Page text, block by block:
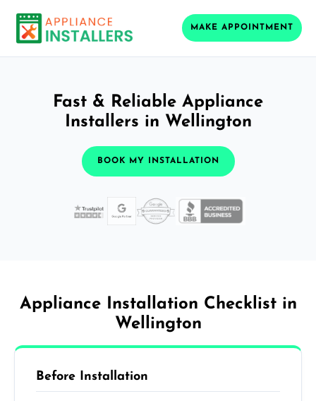
MAKE APPOINTMENT
Fast & Reliable Appliance
Installers in Wellington
BOOK MY INSTALLATION
Appliance Installation Checklist in
Wellington
Before Installation